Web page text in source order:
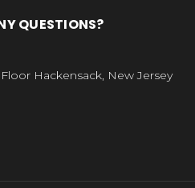
QUESTIONS?
Hackensack, New Jersey